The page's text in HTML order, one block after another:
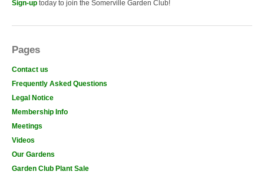
Sign-up today to join the Somerville Garden Club!
Pages
Contact us
Frequently Asked Questions
Legal Notice
Membership Info
Meetings
Videos
Our Gardens
Garden Club Plant Sale